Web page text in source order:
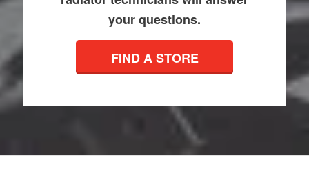
your questions.
FIND A STORE